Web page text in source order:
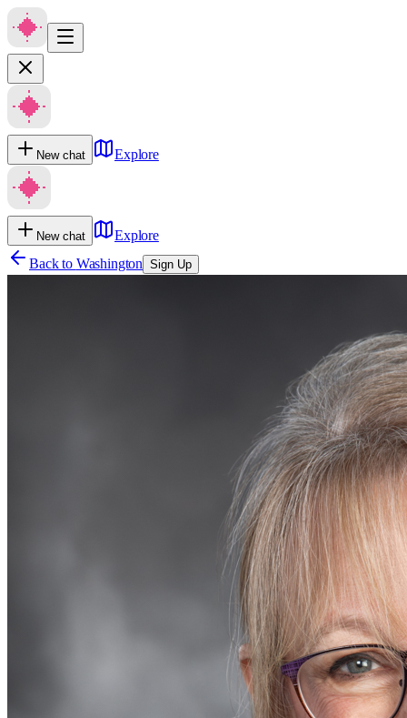
New chat Explore
New chat
Explore
Back to Washington Sign Up